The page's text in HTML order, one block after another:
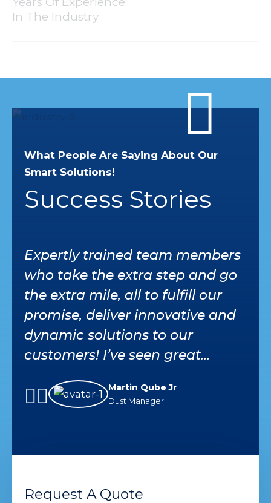
In The Industry
What People Are Saying About Our
Smart Solutions!
Success Stories
Expertly trained team members
who take the extra step and go
the extra mile, all to fulfill our
promise, deliver innovative and
dynamic solutions to our
customers! I’ve seen great
solutions in my career.
Martin Qube Jr
Dust Manager
Request A Quote